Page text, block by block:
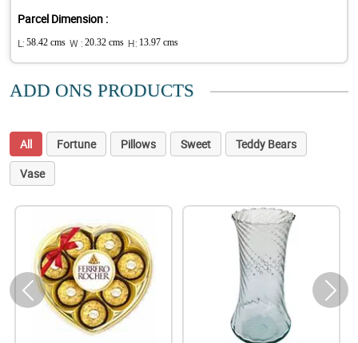
Parcel Dimension :
L: 58.42 cms W : 20.32 cms H: 13.97 cms
ADD ONS PRODUCTS
All Fortune Pillows Sweet
Teddy Bears
Vase